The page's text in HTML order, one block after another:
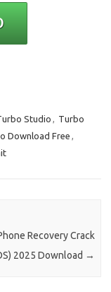
Studio , Turbo
Download Free ,
Recovery Crack
2025 Download →